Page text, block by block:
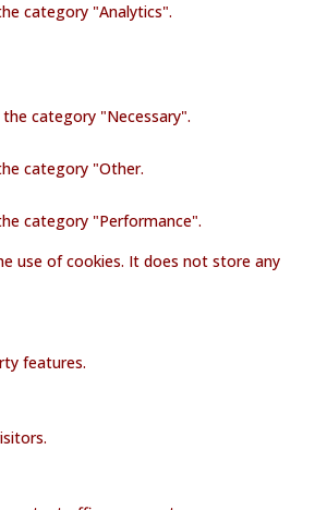
category "Analytics".
category "Necessary".
category "Other.
category "Performance".
use of cookies. It does not store any
features.